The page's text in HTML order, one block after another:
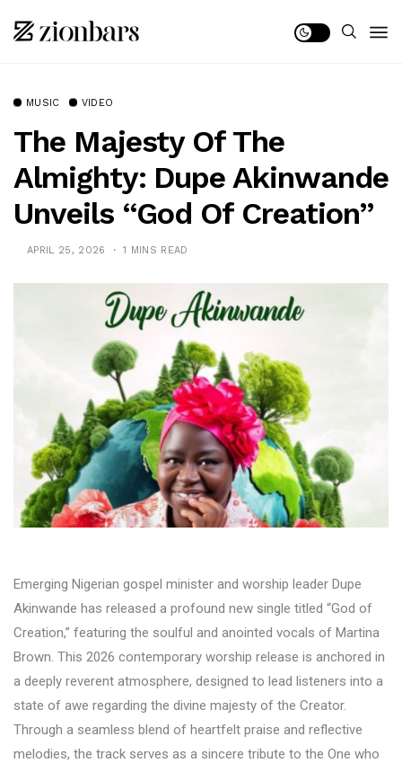
MUSIC VIDEO
The Majesty Of The
Almighty: Dupe Akinwande
Unveils “God Of Creation”
APRIL 25, 2026 1 MINS READ
Emerging Nigerian gospel minister and worship leader Dupe
Akinwande has released a profound new single titled “God of
Creation,” featuring the soulful and anointed vocals of Martina
Brown. This 2026 contemporary worship release is anchored in
a deeply reverent atmosphere, designed to lead listeners into a
state of awe regarding the divine majesty of the Creator.
Through a seamless blend of heartfelt praise and reflective
melodies, the track serves as a sincere tribute to the One who